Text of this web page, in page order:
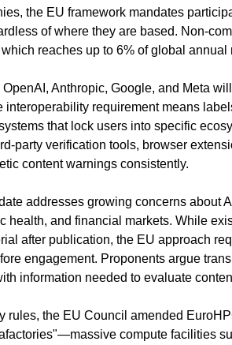
the EU framework mandates
of where they are based. Non-
reaches up to 6% of global
Anthropic, Google, and Meta
interoperability requirement means
that lock users into specific
party verification tools, browser
content warnings consistently.
addresses growing concerns about
health, and financial markets. While
after publication, the EU approach
engagement. Proponents argue
information needed to evaluate
rules, the EU Council amended
compute facilities